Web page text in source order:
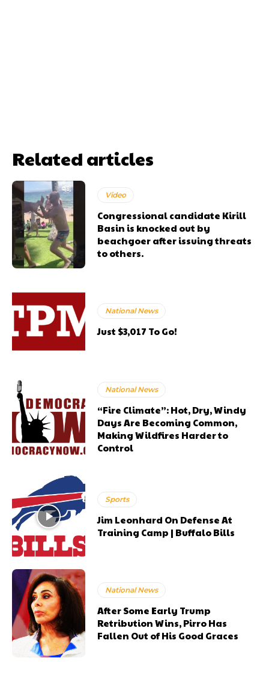
Related articles
Video
Congressional candidate Kirill
Basin is knocked out by
beachgoer after issuing threats
to others.
National News
Just $3,017 To Go!
National News
“Fire Climate”: Hot, Dry, Windy
Days Are Becoming Common,
Making Wildfires Harder to
Control
Sports
Jim Leonhard On Defense At
Training Camp | Buffalo Bills
National News
After Some Early Trump
Retribution Wins, Pirro Has
Fallen Out of His Good Graces